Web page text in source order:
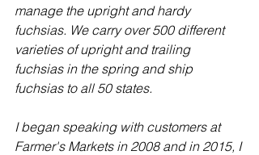
manage the upright and hardy
fuchsias. We carry over 500 different
varieties of upright and trailing
fuchsias in the spring and ship
fuchsias to all 50 states.
I began speaking with customers at
Farmer's Markets in 2008 and in 2015, I